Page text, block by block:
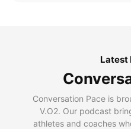
Latest
Conversation Pace is
V.O2. Our podcast
athletes and coaches